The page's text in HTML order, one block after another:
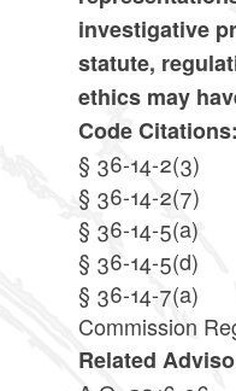
investigative
statute,
ethics may
Code Citations:
§ 36-14-2(3)
§ 36-14-2(7)
§ 36-14-5(a)
§ 36-14-5(d)
§ 36-14-7(a)
Commission
Related